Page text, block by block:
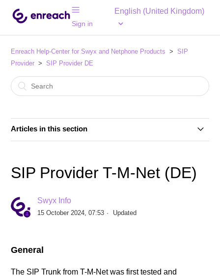
Sign in
English (United Kingdom)
Enreach Help-Center for Swyx and Netphone Products
SIP
Provider
SIP Provider DE
Articles in this section
SIP Provider 1&1 Voice SIP (DE)
SIP Provider Autphone (DE)
SIP Provider T-M-Net (DE)
Swyx Info
15 October 2024, 07:53 Updated
General
The SIP Trunk from T-M-Net was first tested and